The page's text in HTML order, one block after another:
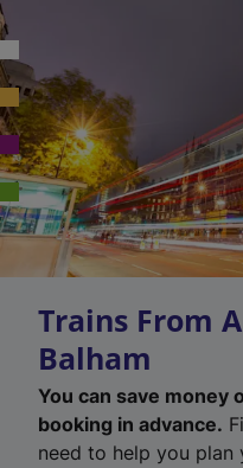
Trains From
Balham
You can save money
booking in advance.
need to help you plan